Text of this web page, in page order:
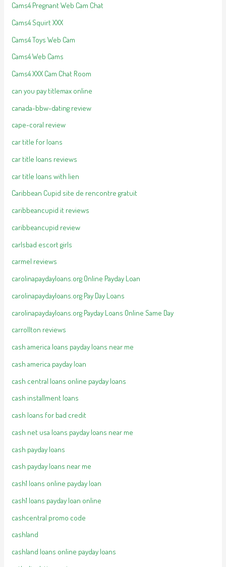
Cams4 Pregnant Web Cam Chat
Cams4 Squirt XXX
Cams4 Toys Web Cam
Cams4 Web Cams
Cams4 XXX Cam Chat Room
can you pay titlemax online
canada-bbw-dating review
cape-coral review
car title for loans
car title loans reviews
car title loans with lien
Caribbean Cupid site de rencontre gratuit
caribbeancupid it reviews
caribbeancupid review
carlsbad escort girls
carmel reviews
carolinapaydayloans.org Online Payday Loan
carolinapaydayloans.org Pay Day Loans
carolinapaydayloans.org Payday Loans Online Same Day
carrollton reviews
cash america loans payday loans near me
cash america payday loan
cash central loans online payday loans
cash installment loans
cash loans for bad credit
cash net usa loans payday loans near me
cash payday loans
cash payday loans near me
cash1 loans online payday loan
cash1 loans payday loan online
cashcentral promo code
cashland
cashland loans online payday loans